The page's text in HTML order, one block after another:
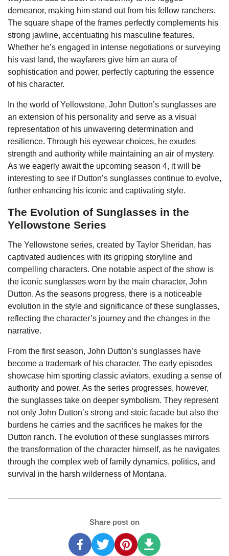
demeanor, making him stand out from his fellow ranchers.
The square shape of the frames perfectly complements his
strong jawline, accentuating his masculine features.
Whether he’s engaged in intense negotiations or surveying
his vast land, the wayfarers give him an aura of
sophistication and power, perfectly capturing the essence
of his character.
In the world of Yellowstone, John Dutton’s sunglasses are
an extension of his personality and serve as a visual
representation of his unwavering determination and
resilience. Through his eyewear choices, he exudes
strength and authority while maintaining an air of mystery.
As we eagerly await the upcoming season 4, it will be
interesting to see if Dutton’s sunglasses continue to evolve,
further enhancing his iconic and captivating style.
The Evolution of Sunglasses in the
Yellowstone Series
The Yellowstone series, created by Taylor Sheridan, has
captivated audiences with its gripping storyline and
compelling characters. One notable aspect of the show is
the iconic sunglasses worn by the main character, John
Dutton. As the seasons progress, there is a noticeable
evolution in the style and significance of these sunglasses,
reflecting the character’s journey and the changes in the
narrative.
From the first season, John Dutton’s sunglasses have
become a trademark of his character. The early episodes
showcase him sporting classic aviators, exuding a sense of
authority and power. As the series progresses, however,
the sunglasses take on deeper symbolism. They represent
not only John Dutton’s strong and stoic facade but also the
burdens he carries and the sacrifices he makes for the
Dutton ranch. The evolution of these sunglasses mirrors
the transformation of the character himself, as he navigates
through the complex web of family dynamics, politics, and
survival in the harsh wilderness of Montana.
Share post on